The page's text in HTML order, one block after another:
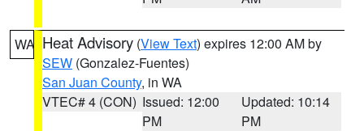
WA Heat Advisory (View Text) expires 12:00 AM by
SEW (Gonzalez-Fuentes)
San Juan County, in WA
VTEC# 4 (CON) Issued: 12:00
PM
Updated: 10:14
PM